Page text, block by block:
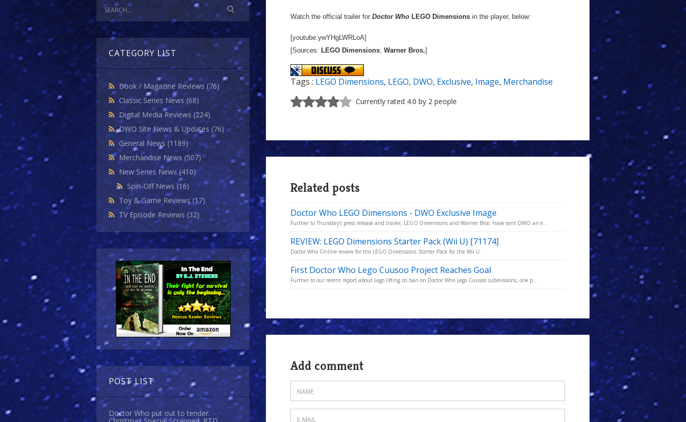
CATEGORY LIST
Book / Magazine Reviews (76)
Classic Series News (68)
Digital Media Reviews (224)
DWO Site News & Updates (76)
General News (1189)
Merchandise News (507)
New Series News(410)
Spin-Off News(16)
Toy & Game Reviews(17)
TV Episode Reviews (32)
POST LIST
Doctor Who put out to tender.
Watch the official trailer for Doctor Who LEGO Dimensions in the player, below:
[youtube:ywYHgLWRLoA]
[Sources: LEGO Dimensions; Warner Bros.]
Tags : LEGO Dimensions, LEGO, DWO, Exclusive, Image, Merchandise
Currently rated 4.0 by 2 people
Related posts
Doctor Who LEGO Dimensions - DWO Exclusive Image
Further to Thursday's press release and trailer, LEGO Dimensions and Warner Bros. have sent DWO an e...
REVIEW: LEGO Dimensions Starter Pack (Wii U) [71174]
Doctor Who Online review for the LEGO Dimensions Starter Pack for the Wii U.
First Doctor Who Lego Cuusoo Project Reaches Goal
Further to our recent report about Lego lifting its ban on Doctor Who Lego Cuusoo submissions, one p...
Add comment